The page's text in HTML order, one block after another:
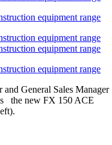
General Sales Manager
the new FX 150 ACE